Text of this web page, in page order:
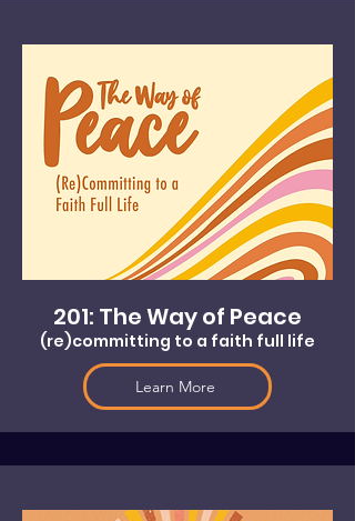
201: The Way of Peace
(re)committing to a faith full life
Learn More